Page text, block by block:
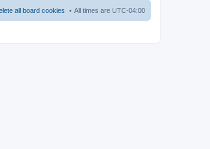
All times are UTC-04:00
all board cookies